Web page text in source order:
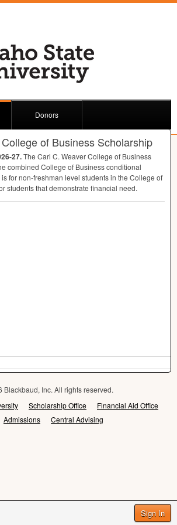
Sign In
Donors
of Business Scholarship
27.The Carl C. Weaver College of Business
combined College of Business conditional
for non-freshman level students in the College of
students that demonstrate financial need.
Blackbaud, Inc. All rights reserved.
Scholarship Office
Financial Aid Office
Admissions
Central Advising